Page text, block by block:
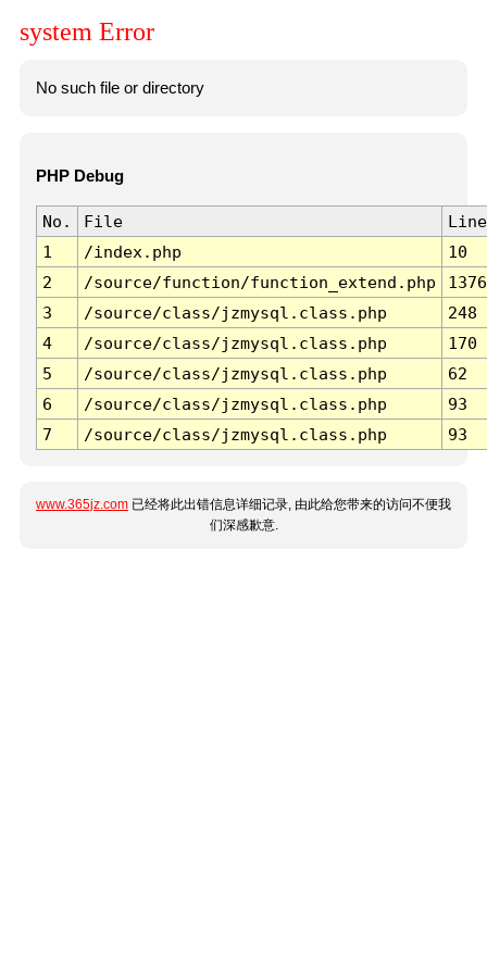
system Error
No such file or directory
PHP Debug
No. File
Line
1
/index.php
10
2
/source/function/function_extend.php
1376
3
/source/class/jzmysql.class.php
248
4
/source/class/jzmysql.class.php
170
5
/source/class/jzmysql.class.php
62
6
/source/class/jzmysql.class.php
93
7
/source/class/jzmysql.class.php 93
www.365jz.com 已经将此出错信息详细记录, 由此给您带来的访问不便我
们深感歉意.